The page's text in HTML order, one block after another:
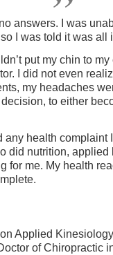
answers. I was
I was told it was all
put my chin to my
I did not even
my headaches
to either
any health complaint
did nutrition, applied
for me. My health
Applied
of Chiropractic